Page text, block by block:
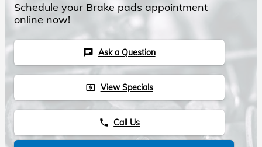
Schedule your Brake pads appointment
online now!
chat Ask a Question
local_atm View Specials
phone Call Us